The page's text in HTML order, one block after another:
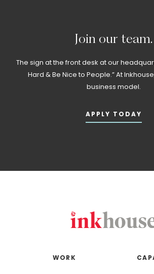
Join our team.
The sign at the front desk at our
Hard & Be Nice to People.” At
business model.
APPLY TODAY
WORK